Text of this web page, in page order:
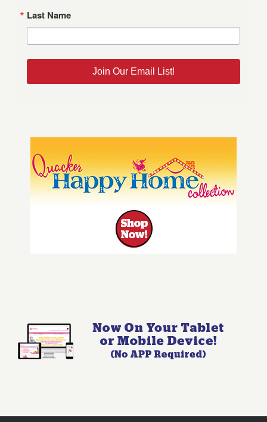
Last Name
Join Our Email List!